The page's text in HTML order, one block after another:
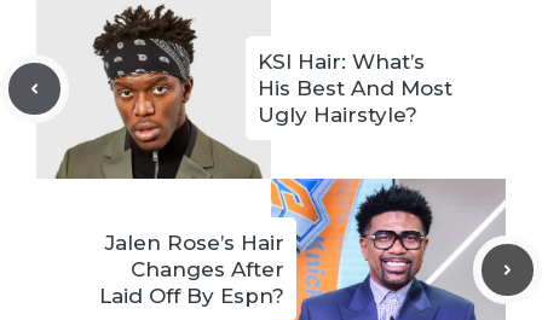
KSI Hair: What’s
His Best And Most
Ugly Hairstyle?
Jalen Rose’s Hair
Changes After
Laid Off By Espn?